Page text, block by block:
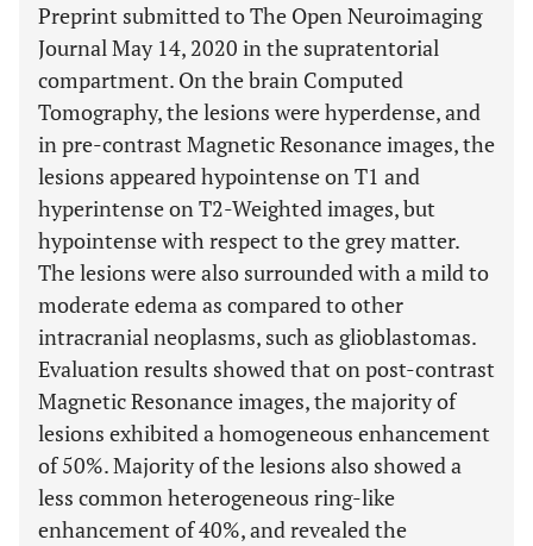
Preprint submitted to The Open Neuroimaging
Journal May 14, 2020 in the supratentorial
compartment. On the brain Computed
Tomography, the lesions were hyperdense, and
in pre-contrast Magnetic Resonance images, the
lesions appeared hypointense on T1 and
hyperintense on T2-Weighted images, but
hypointense with respect to the grey matter.
The lesions were also surrounded with a mild to
moderate edema as compared to other
intracranial neoplasms, such as glioblastomas.
Evaluation results showed that on post-contrast
Magnetic Resonance images, the majority of
lesions exhibited a homogeneous enhancement
of 50%. Majority of the lesions also showed a
less common heterogeneous ring-like
enhancement of 40%, and revealed the